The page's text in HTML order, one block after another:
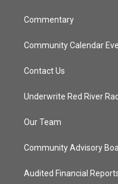
Commentary
Community Calendar
Contact Us
Underwrite Red River
Our Team
Community Advisory
Audited Financial